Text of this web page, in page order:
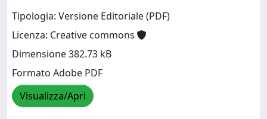
Tipologia: Versione Editoriale (PDF)
Licenza: Creative commons
Dimensione 382.73 kB
Formato Adobe PDF
Visualizza/Apri